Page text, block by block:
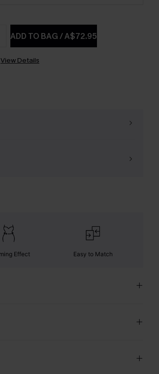
ADD TO BAG/A$72.95
View Details
Effect Easy to Match